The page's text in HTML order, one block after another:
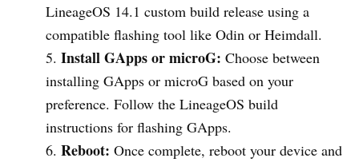
LineageOS 14.1 custom build release using a
compatible flashing tool like Odin or Heimdall.
Install GApps or microG: Choose between
installing GApps or microG based on your
preference. Follow the LineageOS build
instructions for flashing GApps.
Reboot: Once complete, reboot your device and